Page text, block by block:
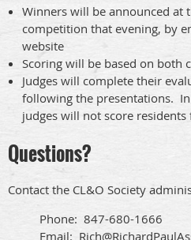
Winners will be announced at
competition that evening, by
website
Scoring will be based on both
Judges will complete their
following the presentations.
judges will not score
Questions?
Contact the CL&O Society
Phone: 847-680-1666
Email: